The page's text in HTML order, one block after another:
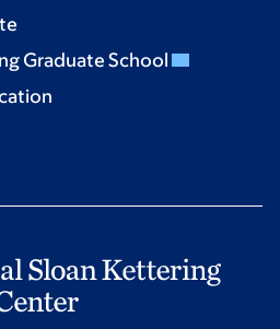
Graduate School